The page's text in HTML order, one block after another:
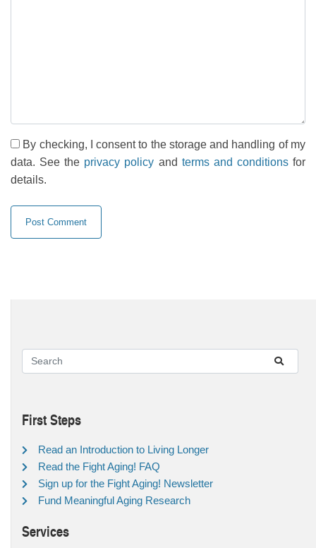
By checking, I consent to the storage and handling of my
data. See the privacy policy and terms and conditionsfor
details.
First Steps
Read an Introduction to Living Longer
Read the Fight Aging! FAQ
Sign up for the Fight Aging! Newsletter
Fund Meaningful Aging Research
Services